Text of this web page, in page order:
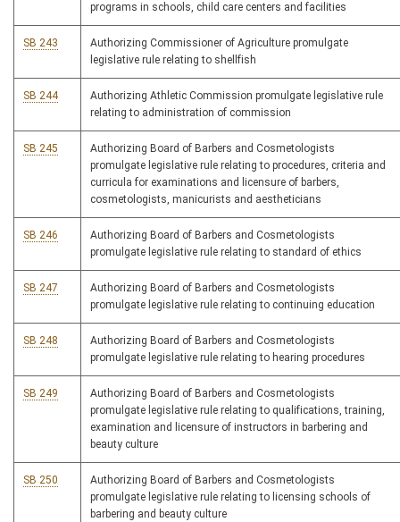
programs in schools, child care centers and facilities
SB 243
Authorizing Commissioner of Agriculture promulgate
legislative rule relating to shellfish
SB 244
Authorizing Athletic Commission promulgate legislative rule
relating to administration of commission
SB 245
Authorizing Board of Barbers and Cosmetologists
promulgate legislative rule relating to procedures, criteria and
curricula for examinations and licensure of barbers,
cosmetologists, manicurists and aestheticians
SB 246
Authorizing Board of Barbers and Cosmetologists
promulgate legislative rule relating to standard of ethics
SB 247
Authorizing Board of Barbers and Cosmetologists
promulgate legislative rule relating to continuing education
SB 248
Authorizing Board of Barbers and Cosmetologists
promulgate legislative rule relating to hearing procedures
SB 249
Authorizing Board of Barbers and Cosmetologists
promulgate legislative rule relating to qualifications, training,
examination and licensure of instructors in barbering and
beauty culture
SB 250
Authorizing Board of Barbers and Cosmetologists
promulgate legislative rule relating to licensing schools of
barbering and beauty culture